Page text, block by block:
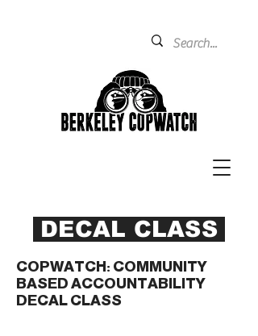
DECAL CLASS
COPWATCH: COMMUNITY
BASED ACCOUNTABILITY
DECAL CLASS